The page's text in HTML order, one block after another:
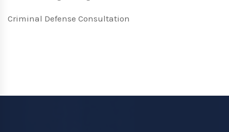
Criminal Defense Consultation